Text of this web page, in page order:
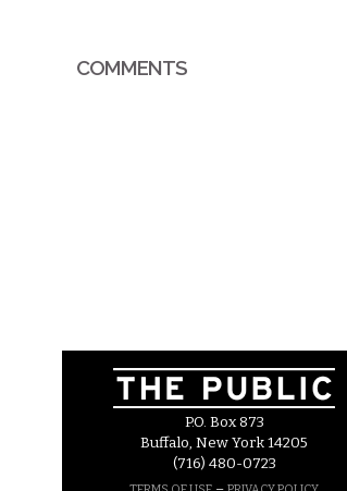
COMMENTS
P.O. Box 873
Buffalo, New York 14205
(716) 480-0723